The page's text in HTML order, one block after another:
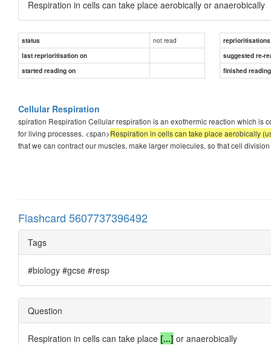
Respiration in cells can take place aerobically or anaerobically
status not read
reprioritisations
last reprioritisation on
suggested re-
started reading on
finished
Cellular Respiration
spiration Respiration Cellular respiration is an exothermic reaction which is
for living processes. <span>Respiration in cells can take place aerobically
that we can contract our muscles, make larger molecules, so that cell
Flashcard 5607737396492
Tags
#biology #gcse #resp
Question
Respiration in cells can take place [...] or anaerobically